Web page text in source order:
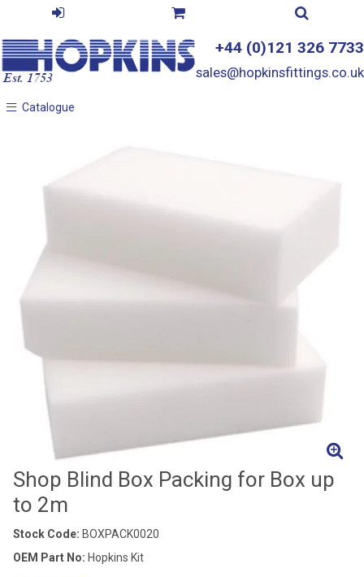
+44 (0)121 326 7733
sales@hopkinsfittings.co.uk
Catalogue
Catalogue
Shop Blind Box Packing for Box up
to 2m
Stock Code: BOXPACK0020
OEM Part No: Hopkins Kit